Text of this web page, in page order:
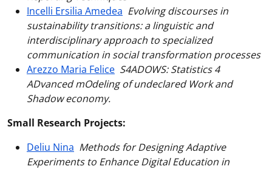
Incelli Ersilia Amedea Evolving discourses in
sustainability transitions: a linguistic and
interdisciplinary approach to specialized
communication in social transformation processes
Arezzo Maria Felice S4ADOWS: Statistics 4
ADvanced mOdeling of undeclared Work and
Shadow economy.
Small Research Projects:
Deliu Nina Methods for Designing Adaptive
Experiments to Enhance Digital Education in